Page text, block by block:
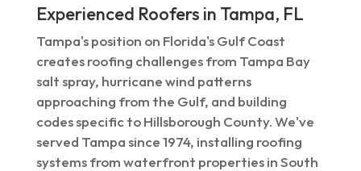
Experienced Roofers in Tampa, FL
Tampa's position on Florida's Gulf Coast
creates roofing challenges from Tampa Bay
salt spray, hurricane wind patterns
approaching from the Gulf, and building
codes specific to Hillsborough County. We've
served Tampa since 1974, installing roofing
systems from waterfront properties in South